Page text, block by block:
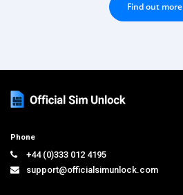
Find out more
Phone
+44 (0)333 012 4195
support@officialsimunlock.com